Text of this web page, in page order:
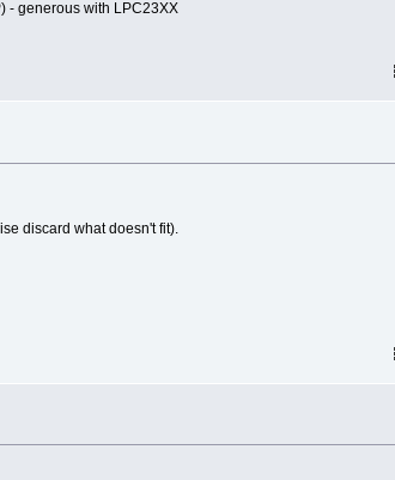
with LPC23XX
discard what doesn't fit).